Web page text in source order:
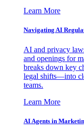
Learn More
Navigating AI
AI and privacy
and openings for
breaks down key
legal shifts—into
teams.
Learn More
AI Agents in